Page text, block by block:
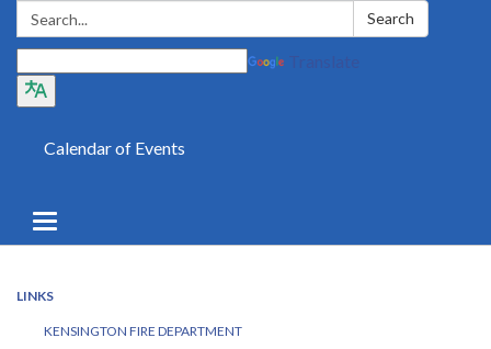
Search: Search
Calendar of Events
Toggle
navigation
LINKS
KENSINGTON FIRE DEPARTMENT